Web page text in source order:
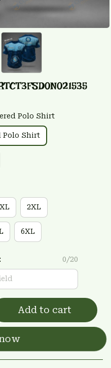
Polo Shirt
Polo Shirt
XL 2XL
6XL
0/20
Add to cart